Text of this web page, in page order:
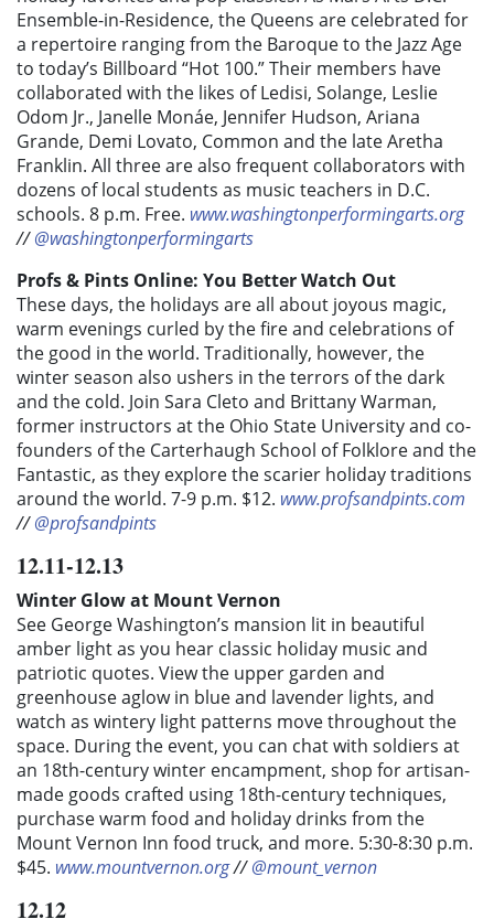
Ensemble-in-Residence, the Queens are celebrated for
a repertoire ranging from the Baroque to the Jazz Age
to today’s Billboard “Hot 100.” Their members have
collaborated with the likes of Ledisi, Solange, Leslie
Odom Jr., Janelle Monáe, Jennifer Hudson, Ariana
Grande, Demi Lovato, Common and the late Aretha
Franklin. All three are also frequent collaborators with
dozens of local students as music teachers in D.C.
schools. 8 p.m. Free. www.washingtonperformingarts.org
//@washingtonperformingarts
Profs & Pints Online: You Better Watch Out
These days, the holidays are all about joyous magic,
warm evenings curled by the fire and celebrations of
the good in the world. Traditionally, however, the
winter season also ushers in the terrors of the dark
and the cold. Join Sara Cleto and Brittany Warman,
former instructors at the Ohio State University and co-
founders of the Carterhaugh School of Folklore and the
Fantastic, as they explore the scarier holiday traditions
around the world. 7-9 p.m. $12. www.profsandpints.com
//@profsandpints
12.11-12.13
Winter Glow at Mount Vernon
See George Washington’s mansion lit in beautiful
amber light as you hear classic holiday music and
patriotic quotes. View the upper garden and
greenhouse aglow in blue and lavender lights, and
watch as wintery light patterns move throughout the
space. During the event, you can chat with soldiers at
an 18th-century winter encampment, shop for artisan-
made goods crafted using 18th-century techniques,
purchase warm food and holiday drinks from the
Mount Vernon Inn food truck, and more. 5:30-8:30 p.m.
$45. www.mountvernon.org//@mount_vernon
12.12